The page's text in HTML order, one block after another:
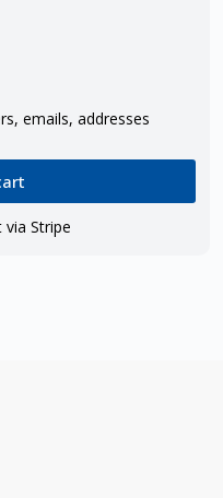
emails, addresses
via Stripe